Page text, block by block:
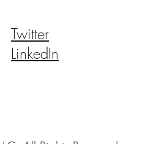
Twitter
LinkedIn